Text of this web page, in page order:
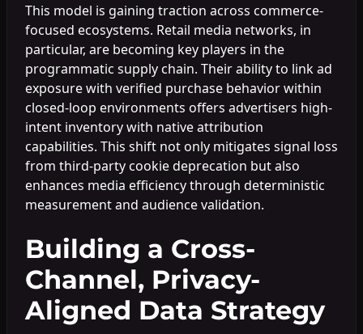
This model is gaining traction across commerce-
focused ecosystems. Retail media networks, in
particular, are becoming key players in the
programmatic supply chain. Their ability to link ad
exposure with verified purchase behavior within
closed-loop environments offers advertisers high-
intent inventory with native attribution
capabilities. This shift not only mitigates signal loss
from third-party cookie deprecation but also
enhances media efficiency through deterministic
measurement and audience validation.
Building a Cross-
Channel, Privacy-
Aligned Data Strategy